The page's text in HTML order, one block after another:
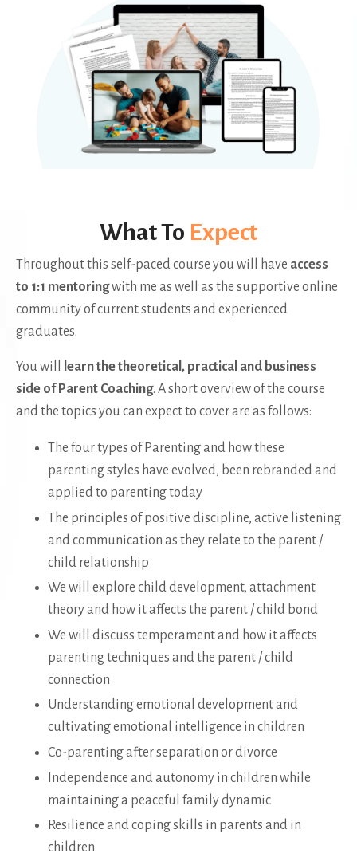
What To Expect
Throughout this self-paced course you will have access
to 1:1 mentoringwith me as well as the supportive online
community of current students and experienced
graduates.
You will
learn the theoretical, practical and business
side of Parent Coaching. A short overview of the course
and the topics you can expect to cover are as follows:
The four types of Parenting and how these
parenting styles have evolved, been rebranded and
applied to parenting today
The principles of positive discipline, active listening
and communication as they relate to the parent /
child relationship
We will explore child development, attachment
theory and how it affects the parent / child bond
We will discuss temperament and how it affects
parenting techniques and the parent / child
connection
Understanding emotional development and
cultivating emotional intelligence in children
Co-parenting after separation or divorce
Independence and autonomy in children while
maintaining a peaceful family dynamic
Resilience and coping skills in parents and in
children